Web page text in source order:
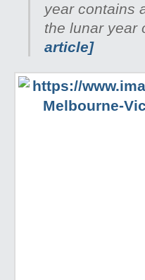
year contains
the lunar year
article]